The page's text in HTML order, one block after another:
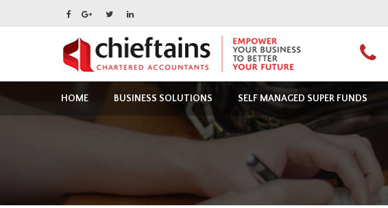
HOME BUSINESS SOLUTIONS SELF MANAGED SUPER FUNDS